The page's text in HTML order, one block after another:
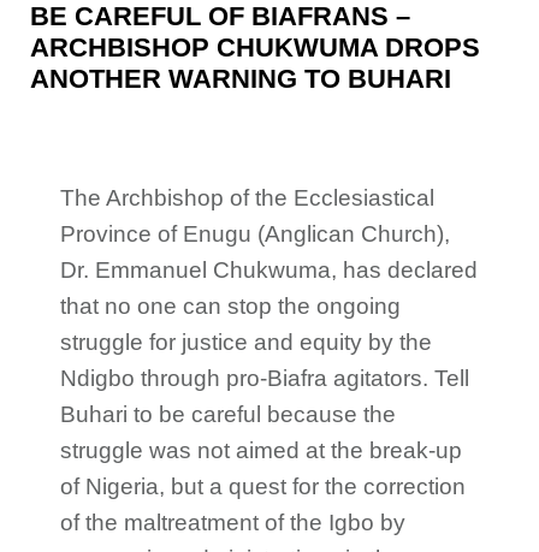
BE CAREFUL OF BIAFRANS –
ARCHBISHOP CHUKWUMA DROPS
ANOTHER WARNING TO BUHARI
The Archbishop of the Ecclesiastical
Province of Enugu (Anglican Church),
Dr. Emmanuel Chukwuma, has declared
that no one can stop the ongoing
struggle for justice and equity by the
Ndigbo through pro-Biafra agitators. Tell
Buhari to be careful because the
struggle was not aimed at the break-up
of Nigeria, but a quest for the correction
of the maltreatment of the Igbo by